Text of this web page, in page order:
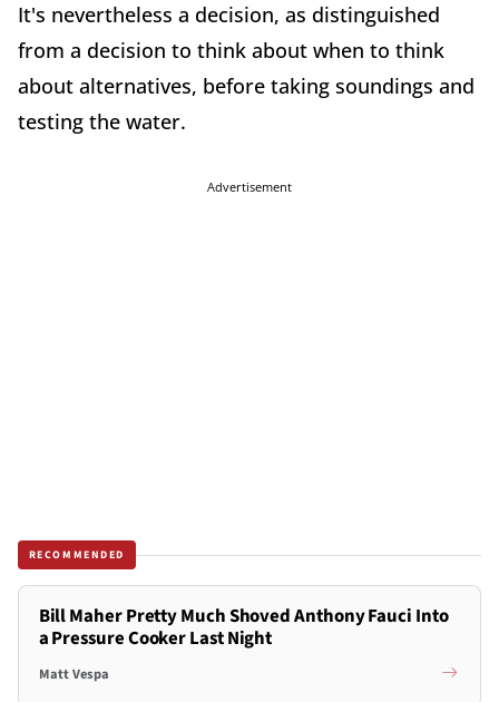
It's nevertheless a decision, as distinguished
from a decision to think about when to think
about alternatives, before taking soundings and
testing the water.
Advertisement
RECOMMENDED
Bill Maher Pretty Much Shoved Anthony Fauci Into
a Pressure Cooker Last Night
Matt Vespa